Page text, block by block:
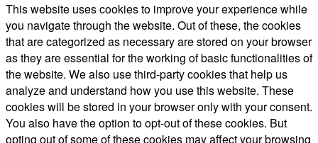
This website uses cookies to improve your experience while
you navigate through the website. Out of these, the cookies
that are categorized as necessary are stored on your browser
as they are essential for the working of basic functionalities of
the website. We also use third-party cookies that help us
analyze and understand how you use this website. These
cookies will be stored in your browser only with your consent.
You also have the option to opt-out of these cookies. But
opting out of some of these cookies may affect your browsing